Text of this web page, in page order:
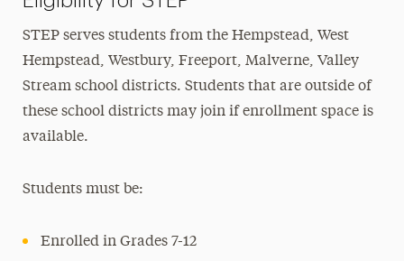
STEP serves students from the Hempstead, West
Hempstead, Westbury, Freeport, Malverne, Valley
Stream school districts. Students that are outside of
these school districts may join if enrollment space is
available.
Students must be:
Enrolled in Grades 7-12